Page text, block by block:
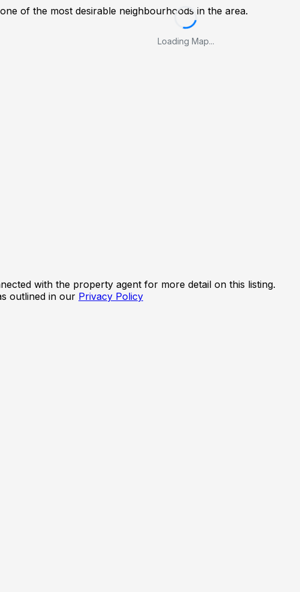
of the most desirable neighbourhoods in the area.
Loading Map...
with the property agent for more detail on this listing.
outlined in our Privacy Policy